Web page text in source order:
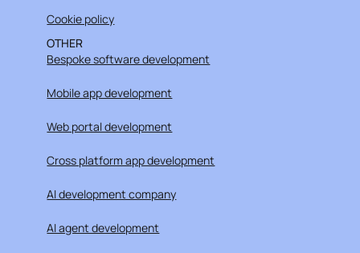
Cookie policy
OTHER
Bespoke software development
Mobile app development
Web portal development
Cross platform app development
AI development company
AI agent development